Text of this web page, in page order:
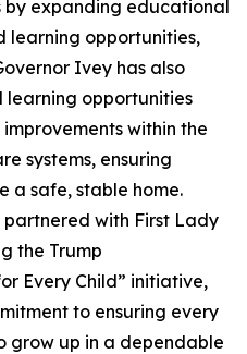
by expanding educational
learning opportunities,
Ivey has also
learning opportunities
within the
systems, ensuring
a safe, stable home.
with First Lady
the Trump
Every Child” initiative,
to ensuring every
grow up in a dependable